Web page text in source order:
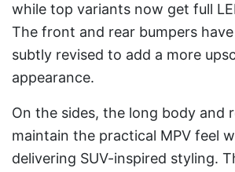
while top variants now get full
The front and rear bumpers
subtly revised to add a more
appearance.
On the sides, the long body and
maintain the practical MPV feel
delivering SUV-inspired styling.